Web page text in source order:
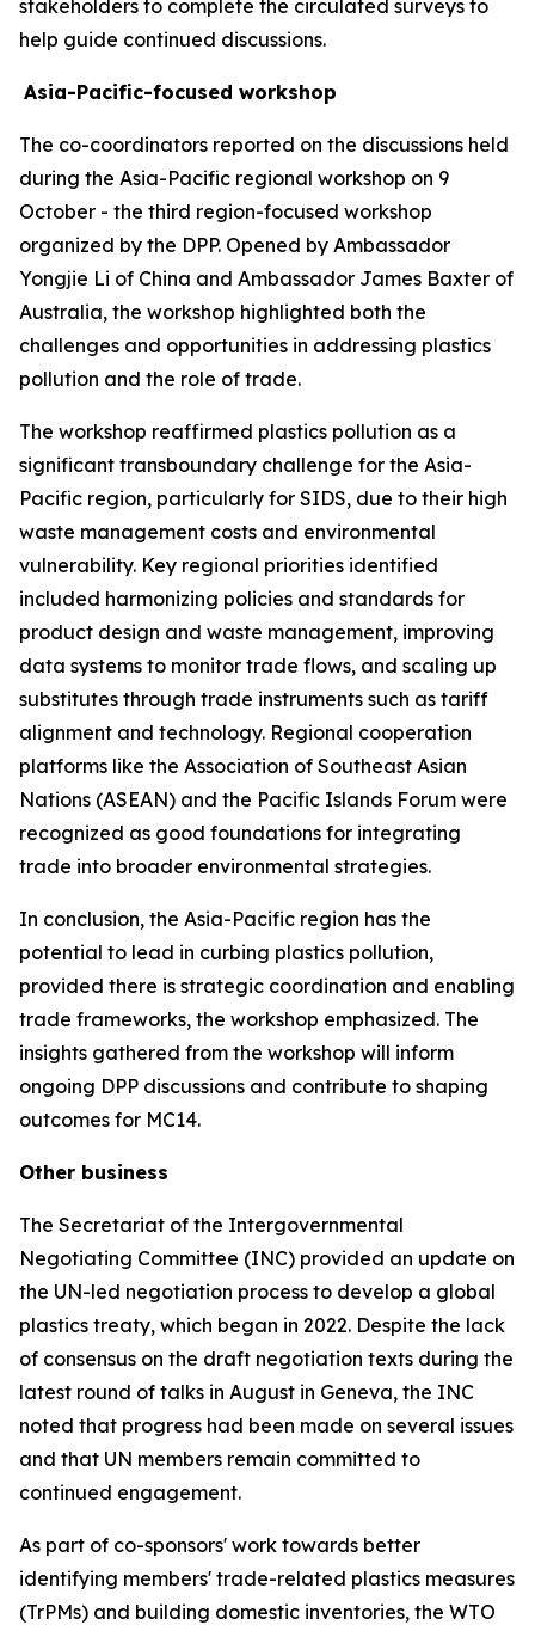
stakeholders to complete the circulated surveys to
help guide continued discussions.
Asia-Pacific-focused workshop
The co-coordinators reported on the discussions held
during the Asia-Pacific regional workshop on 9
October - the third region-focused workshop
organized by the DPP. Opened by Ambassador
Yongjie Li of China and Ambassador James Baxter of
Australia, the workshop highlighted both the
challenges and opportunities in addressing plastics
pollution and the role of trade.
The workshop reaffirmed plastics pollution as a
significant transboundary challenge for the Asia-
Pacific region, particularly for SIDS, due to their high
waste management costs and environmental
vulnerability. Key regional priorities identified
included harmonizing policies and standards for
product design and waste management, improving
data systems to monitor trade flows, and scaling up
substitutes through trade instruments such as tariff
alignment and technology. Regional cooperation
platforms like the Association of Southeast Asian
Nations (ASEAN) and the Pacific Islands Forum were
recognized as good foundations for integrating
trade into broader environmental strategies.
In conclusion, the Asia-Pacific region has the
potential to lead in curbing plastics pollution,
provided there is strategic coordination and enabling
trade frameworks, the workshop emphasized. The
insights gathered from the workshop will inform
ongoing DPP discussions and contribute to shaping
outcomes for MC14.
Other business
The Secretariat of the Intergovernmental
Negotiating Committee (INC) provided an update on
the UN-led negotiation process to develop a global
plastics treaty, which began in 2022. Despite the lack
of consensus on the draft negotiation texts during the
latest round of talks in August in Geneva, the INC
noted that progress had been made on several issues
and that UN members remain committed to
continued engagement.
As part of co-sponsors' work towards better
identifying members' trade-related plastics measures
(TrPMs) and building domestic inventories, the WTO